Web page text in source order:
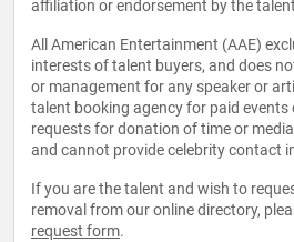
affiliation or endorsement by the
All American Entertainment (AAE)
interests of talent buyers, and does
or management for any speaker or
talent booking agency for paid events
requests for donation of time or
and cannot provide celebrity contact
If you are the talent and wish to
removal from our online directory,
request form.